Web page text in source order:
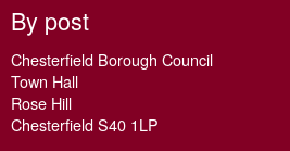
By post
Chesterfield Borough Council
Town Hall
Rose Hill
Chesterfield S40 1LP